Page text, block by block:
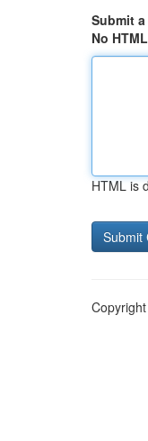
Submit
No HTML
HTML is